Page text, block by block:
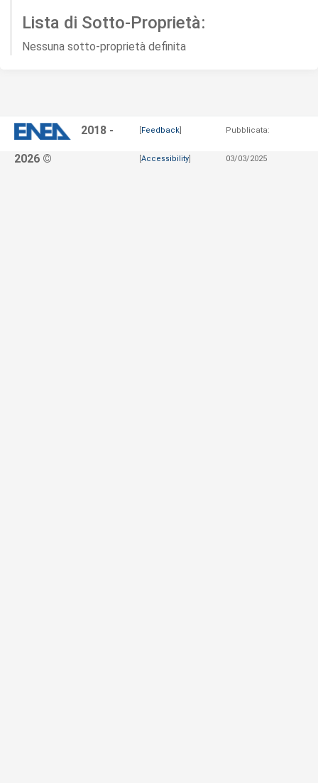
Lista di Sotto-Proprietà:
Nessuna sotto-proprietà definita
2018 -
2026 ©
[Feedback]
[Accessibility]
Pubblicata:
03/03/2025